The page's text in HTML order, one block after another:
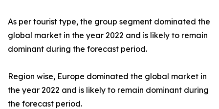
As per tourist type, the group segment dominated the
global market in the year 2022 and is likely to remain
dominant during the forecast period.
Region wise, Europe dominated the global market in
the year 2022 and is likely to remain dominant during
the forecast period.